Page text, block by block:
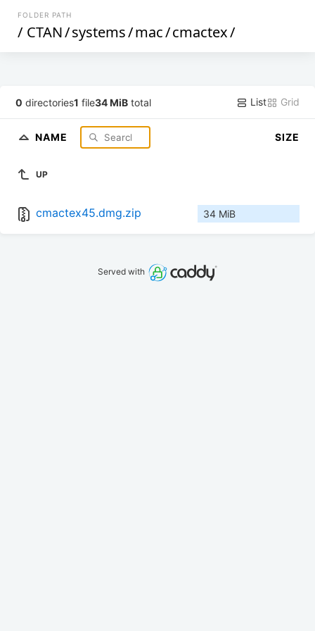
FOLDER PATH
/ CTAN/systems/mac/cmactex/
0 directories1 file34 MiB total List Grid
NAME SIZE
UP
cmactex45.dmg.zip 34 MiB
Served with